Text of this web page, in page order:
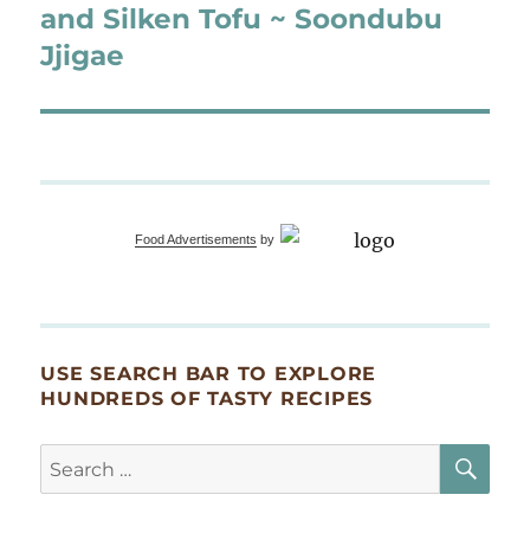
and Silken Tofu ~ Soondubu
Jjigae
Food Advertisements by
USE SEARCH BAR TO EXPLORE
HUNDREDS OF TASTY RECIPES
Search
for: